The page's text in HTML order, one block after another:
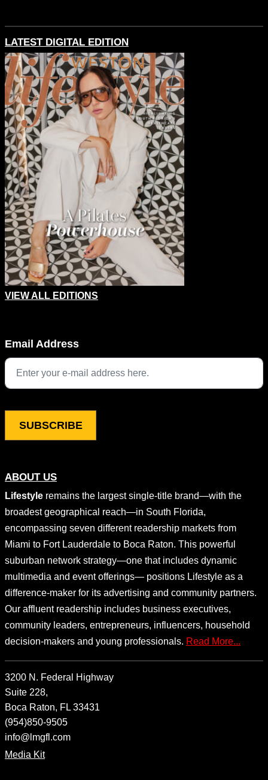
ABOUT US
Lifestyle remains the largest single-title brand—with the
broadest geographical reach—in South Florida,
encompassing seven different readership markets from
Miami to Fort Lauderdale to Boca Raton. This powerful
suburban network strategy—one that includes dynamic
multimedia and event offerings— positions Lifestyle as a
difference-maker for its advertising and community partners.
Our affluent readership includes business executives,
community leaders, entrepreneurs, influencers, household
decision-makers and young professionals. Read More...
3200 N. Federal Highway
Suite 228,
Boca Raton, FL 33431
(954)850-9505
info@lmgfl.com
Media Kit
LATEST DIGITAL EDITION
VIEW ALL EDITIONS
This field is for validation purposes and should be left
Email Address